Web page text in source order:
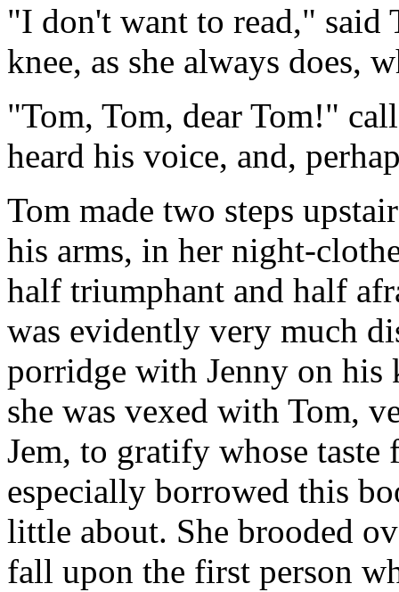
"I don't want to read," said
knee, as she always does,
"Tom, Tom, dear Tom!"
heard his voice, and,
Tom made two steps
his arms, in her night-
half triumphant and half
was evidently very much
porridge with Jenny on his
she was vexed with Tom,
Jem, to gratify whose taste
especially borrowed this
little about. She brooded
fall upon the first person